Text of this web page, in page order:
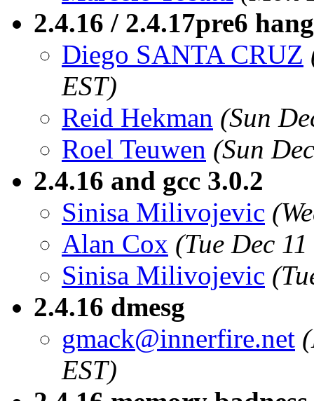
2.4.16 / 2.4.17pre6
Diego SANTA CRUZ
EST)
Reid Hekman (Sun
Roel Teuwen (Sun
2.4.16 and gcc 3.0.2
Sinisa Milivojevic
Alan Cox (Tue Dec
Sinisa Milivojevic
2.4.16 dmesg
gmack@innerfire.net
EST)